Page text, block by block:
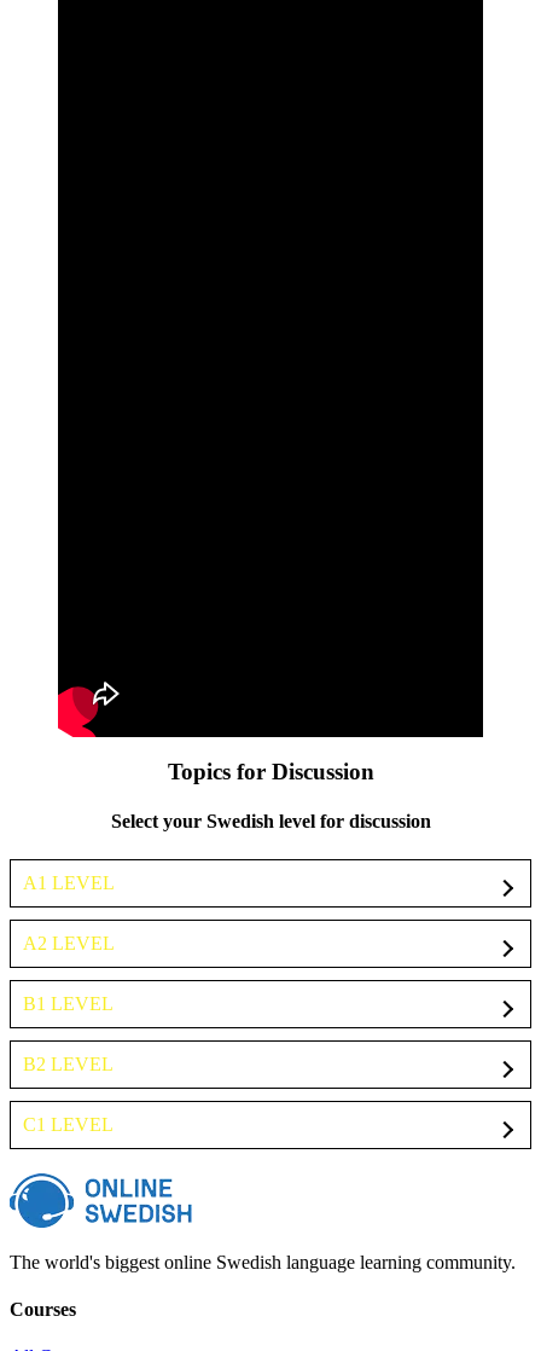
Topics for Discussion
Select your Swedish level for discussion
A1 LEVEL
A2 LEVEL
B1 LEVEL
B2 LEVEL
C1 LEVEL
The world's biggest online Swedish language learning community.
Courses